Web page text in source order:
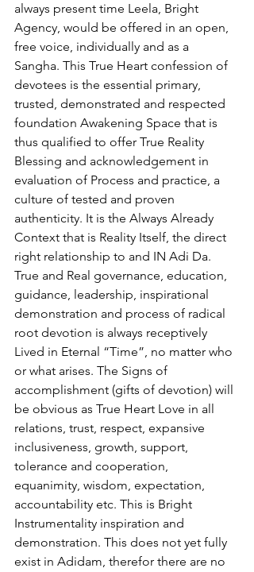
always present time Leela, Bright
Agency, would be offered in an open,
free voice, individually and as a
Sangha. This True Heart confession of
devotees is the essential primary,
trusted, demonstrated and respected
foundation Awakening Space that is
thus qualified to offer True Reality
Blessing and acknowledgement in
evaluation of Process and practice, a
culture of tested and proven
authenticity. It is the Always Already
Context that is Reality Itself, the direct
right relationship to and IN Adi Da.
True and Real governance, education,
guidance, leadership, inspirational
demonstration and process of radical
root devotion is always receptively
Lived in Eternal “Time”, no matter who
or what arises. The Signs of
accomplishment (gifts of devotion) will
be obvious as True Heart Love in all
relations, trust, respect, expansive
inclusiveness, growth, support,
tolerance and cooperation,
equanimity, wisdom, expectation,
accountability etc. This is Bright
Instrumentality inspiration and
demonstration. This does not yet fully
exist in Adidam, therefor there are no